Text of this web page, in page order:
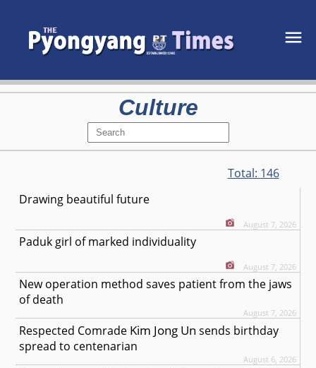
Culture
Total: 146
Drawing beautiful future
August 7, 2026
Paduk girl of marked individuality
August 7, 2026
New operation method saves patient from the jaws
of death
August 7, 2026
Respected Comrade Kim Jong Un sends birthday
spread to centenarian
August 6, 2026